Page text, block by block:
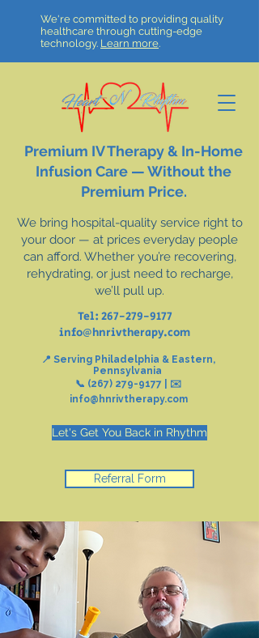
We're committed to providing quality
healthcare through cutting-edge
technology. Learn more.
Tel: 267-279-9177
info@hnrivtherapy.com
Premium IV Therapy & In-Home
Infusion Care — Without the
Premium Price.
We bring hospital-quality service right to
your door — at prices everyday people
can afford. Whether you’re recovering,
rehydrating, or just need to recharge,
we’ll pull up.
📍 Serving Philadelphia & Eastern,
Pennsylvania
📞 (267) 279-9177 | ✉️
info@hnrivtherapy.com
Let's Get You Back in Rhythm
Referral Form